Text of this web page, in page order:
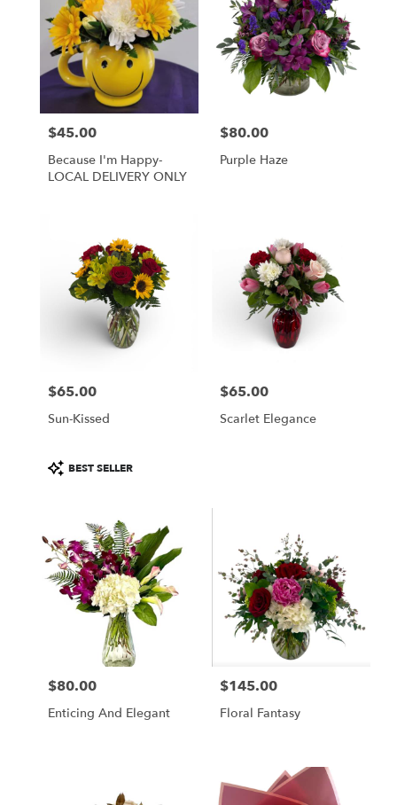
Price:
$45.00
Because I'm Happy-
LOCAL DELIVERY ONLY
Price:
$80.00
Purple Haze
Price:
$65.00
Sun-Kissed
Product
Tags:
BEST SELLER
Price:
$65.00
Scarlet Elegance
Price:
$80.00
Enticing And Elegant
Price:
$145.00
Floral Fantasy